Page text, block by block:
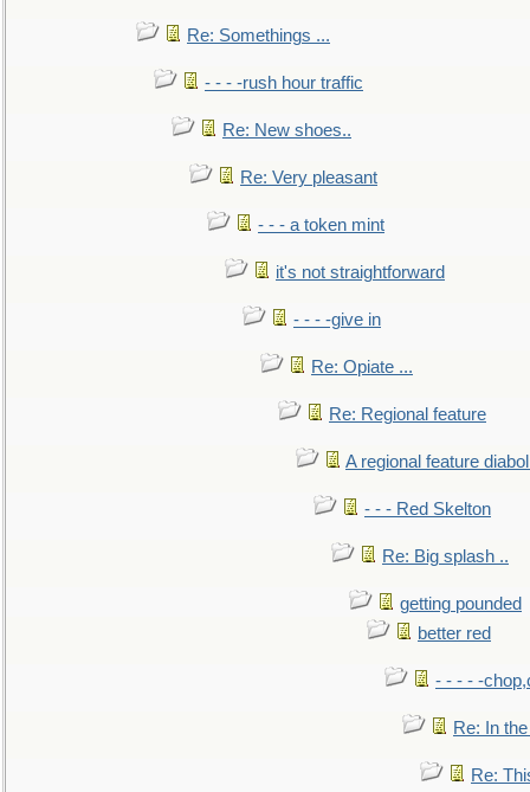
Re: Somethings ...
- - - -rush hour traffic
Re: New shoes..
Re: Very pleasant
- - - a token mint
it's not straightforward
- - - -give in
Re: Opiate ...
Re: Regional feature
A regional feature
- - - Red Skelton
Re: Big splash ..
getting pounded
better red
- - - - -
Re: In
Re: